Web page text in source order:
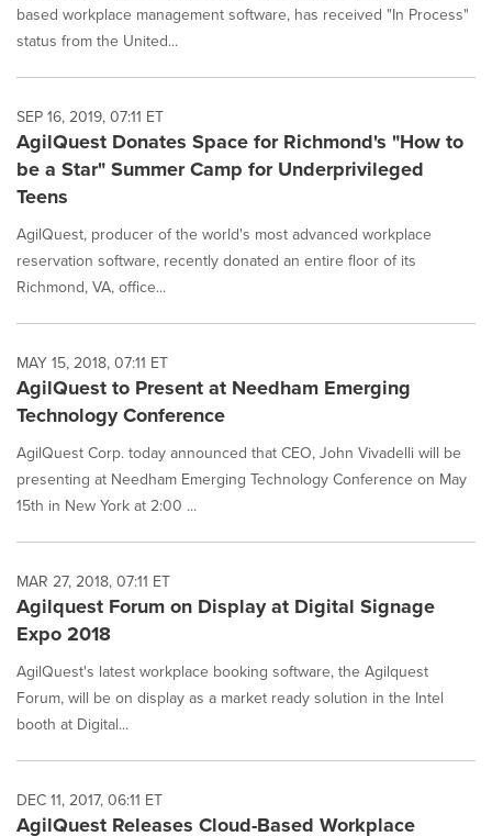
based workplace management software, has received "In Process"
status from the United...
SEP 16, 2019, 07:11 ET
AgilQuest Donates Space for Richmond's "How to
be a Star" Summer Camp for Underprivileged
Teens
AgilQuest, producer of the world's most advanced workplace
reservation software, recently donated an entire floor of its
Richmond, VA, office...
MAY 15, 2018, 07:11 ET
AgilQuest to Present at Needham Emerging
Technology Conference
AgilQuest Corp. today announced that CEO, John Vivadelli will be
presenting at Needham Emerging Technology Conference on May
15th in New York at 2:00 ...
MAR 27, 2018, 07:11 ET
Agilquest Forum on Display at Digital Signage
Expo 2018
AgilQuest's latest workplace booking software, the Agilquest
Forum, will be on display as a market ready solution in the Intel
booth at Digital...
DEC 11, 2017, 06:11 ET
AgilQuest Releases Cloud-Based Workplace